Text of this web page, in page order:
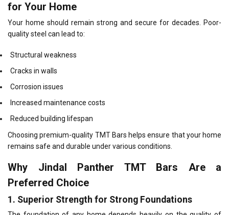
for Your Home
Your home should remain strong and secure for decades. Poor-
quality steel can lead to:
Structural weakness
Cracks in walls
Corrosion issues
Increased maintenance costs
Reduced building lifespan
Choosing premium-quality TMT Bars helps ensure that your home
remains safe and durable under various conditions.
Why Jindal Panther TMT Bars Are a
Preferred Choice
1. Superior Strength for Strong Foundations